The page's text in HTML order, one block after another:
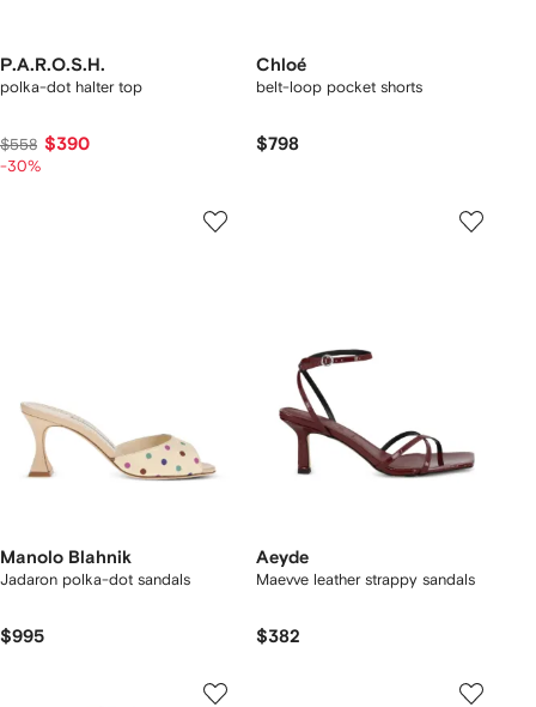
P.A.R.O.S.H.
polka-dot halter top
$558 $390
-30%
Chloé
belt-loop pocket shorts
$798
Manolo Blahnik
Jadaron polka-dot sandals
$995
Aeyde
Maevve leather strappy sandals
$382